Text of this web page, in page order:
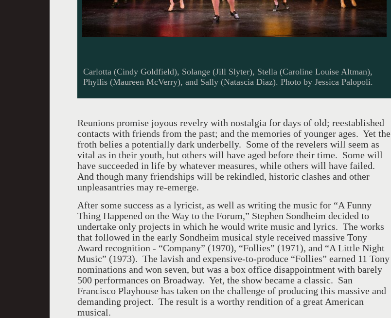
Carlotta (Cindy Goldfield), Solange (Jill Slyter), Stella (Caroline Louise Altman),
Phyllis (Maureen McVerry), and Sally (Natascia Diaz). Photo by Jessica Palopoli.
Reunions promise joyous revelry with nostalgia for days of old; reestablished
contacts with friends from the past; and the memories of younger ages. Yet the
froth belies a potentially dark underbelly. Some of the revelers will seem as
vital as in their youth, but others will have aged before their time. Some will
have succeeded in life by whatever measures, while others will have failed.
And though many friendships will be rekindled, historic clashes and other
unpleasantries may re-emerge.
After some success as a lyricist, as well as writing the music for “A Funny
Thing Happened on the Way to the Forum,” Stephen Sondheim decided to
undertake only projects in which he would write music and lyrics. The works
that followed in the early Sondheim musical style received massive Tony
Award recognition - “Company” (1970), “Follies” (1971), and “A Little Night
Music” (1973). The lavish and expensive-to-produce “Follies” earned 11 Tony
nominations and won seven, but was a box office disappointment with barely
500 performances on Broadway. Yet, the show became a classic. San
Francisco Playhouse has taken on the challenge of producing this massive and
demanding project. The result is a worthy rendition of a great American
musical.